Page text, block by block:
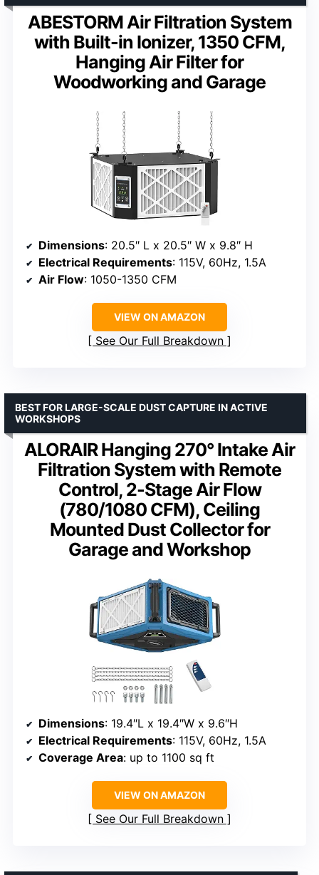
ABESTORM Air Filtration System
with Built-in Ionizer, 1350 CFM,
Hanging Air Filter for
Woodworking and Garage
Dimensions: 20.5″ L x 20.5″ W x 9.8″ H
Electrical Requirements: 115V, 60Hz, 1.5A
Air Flow: 1050-1350 CFM
VIEW ON AMAZON
See Our Full Breakdown
ALORAIR Hanging 270° Intake Air
Filtration System with Remote
Control, 2-Stage Air Flow
(780/1080 CFM), Ceiling
Mounted Dust Collector for
Garage and Workshop
BEST FOR LARGE-SCALE DUST CAPTURE IN ACTIVE
WORKSHOPS
Dimensions: 19.4″L x 19.4″W x 9.6″H
Electrical Requirements: 115V, 60Hz, 1.5A
Coverage Area: up to 1100 sq ft
VIEW ON AMAZON
See Our Full Breakdown